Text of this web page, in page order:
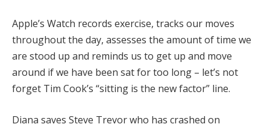
Apple’s Watch records exercise, tracks our moves
throughout the day, assesses the amount of time we
are stood up and reminds us to get up and move
around if we have been sat for too long – let’s not
forget Tim Cook’s “sitting is the new factor” line.
Diana saves Steve Trevor who has crashed on